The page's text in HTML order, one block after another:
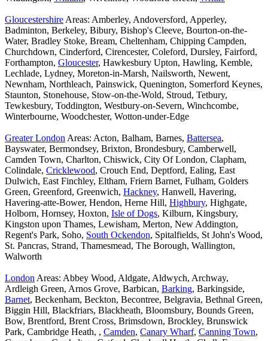
Gloucestershire Areas: Amberley, Andoversford, Apperley,
Badminton, Berkeley, Bibury, Bishop's Cleeve, Bourton-on-the-
Water, Bradley Stoke, Bream, Cheltenham, Chipping Campden,
Churchdown, Cinderford, Cirencester, Coleford, Dursley, Fairford,
Forthampton, Gloucester, Hawkesbury Upton, Hawling, Kemble,
Lechlade, Lydney, Moreton-in-Marsh, Nailsworth, Newent,
Newnham, Northleach, Painswick, Quenington, Somerford Keynes,
Staunton, Stonehouse, Stow-on-the-Wold, Stroud, Tetbury,
Tewkesbury, Toddington, Westbury-on-Severn, Winchcombe,
Winterbourne, Woodchester, Wotton-under-Edge
Greater London Areas: Acton, Balham, Barnes, Battersea,
Bayswater, Bermondsey, Brixton, Brondesbury, Camberwell,
Camden Town, Charlton, Chiswick, City Of London, Clapham,
Colindale, Cricklewood, Crouch End, Deptford, Ealing, East
Dulwich, East Finchley, Eltham, Friern Barnet, Fulham, Golders
Green, Greenford, Greenwich, Hackney, Hanwell, Havering,
Havering-atte-Bower, Hendon, Herne Hill, Highbury, Highgate,
Holborn, Hornsey, Hoxton, Isle of Dogs, Kilburn, Kingsbury,
Kingston upon Thames, Lewisham, Merton, New Addington,
Regent's Park, Soho, South Ockendon, Spitalfields, St John's Wood,
St. Pancras, Strand, Thamesmead, The Borough, Wallington,
Walworth
London Areas: Abbey Wood, Aldgate, Aldwych, Archway,
Ardleigh Green, Arnos Grove, Barbican, Barking, Barkingside,
Barnet, Beckenham, Beckton, Becontree, Belgravia, Bethnal Green,
Biggin Hill, Blackfriars, Blackheath, Bloomsbury, Bounds Green,
Bow, Brentford, Brent Cross, Brimsdown, Brockley, Brunswick
Park, Cambridge Heath, , Camden, Canary Wharf, Canning Town,